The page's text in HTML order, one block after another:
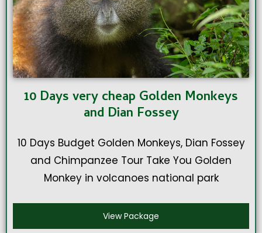
10 Days very cheap Golden Monkeys
and Dian Fossey
10 Days Budget Golden Monkeys, Dian Fossey
and Chimpanzee Tour Take You Golden
Monkey in volcanoes national park
View Package